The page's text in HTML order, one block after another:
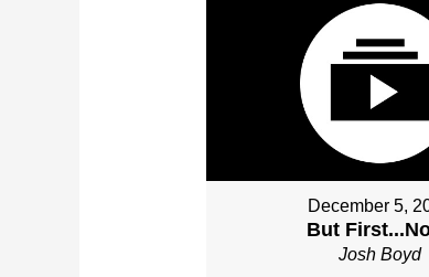
December 5,
But
Josh Boyd